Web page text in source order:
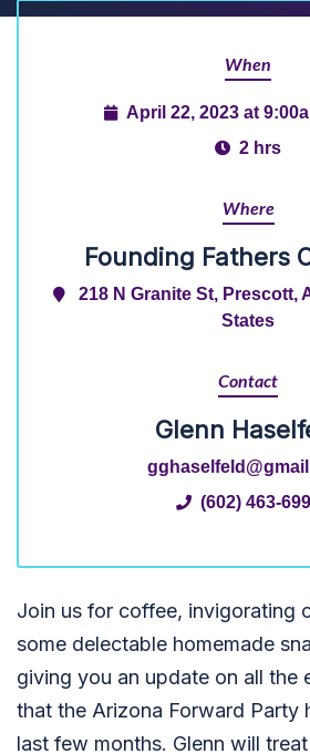
When
April 22, 2023 at
2 hrs
Where
Founding Fathers
218 N Granite St, Prescott,
States
Contact
Glenn
(602) 463-
Join us for coffee, invigorating
some delectable homemade
giving you an update on all the
that the Arizona Forward Party
last few months. Glenn will